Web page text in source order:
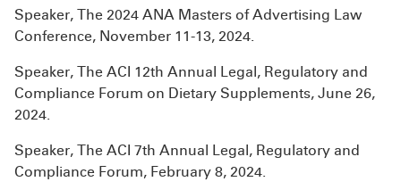
Speaker, The 2024 ANA Masters of Advertising Law
Conference, November 11-13, 2024.
Speaker, The ACI 12th Annual Legal, Regulatory and
Compliance Forum on Dietary Supplements, June 26,
2024.
Speaker, The ACI 7th Annual Legal, Regulatory and
Compliance Forum, February 8, 2024.